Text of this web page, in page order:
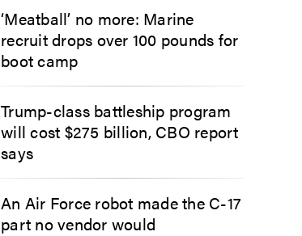
‘Meatball’ no more: Marine
recruit drops over 100 pounds for
boot camp
Trump-class battleship program
will cost $275 billion, CBO report
says
An Air Force robot made the C-17
part no vendor would